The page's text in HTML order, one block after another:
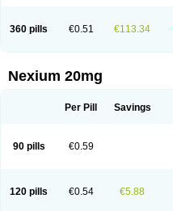
360 pills €0.51 €113.34
Nexium 20mg
Per Pill Savings
90 pills €0.59
120 pills €0.54 €5.88